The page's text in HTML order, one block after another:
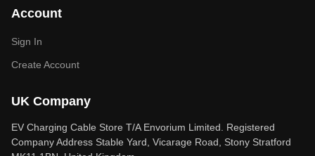
Account
Sign In
Create Account
UK Company
EV Charging Cable Store T/A Envorium Limited. Registered
Company Address Stable Yard, Vicarage Road, Stony Stratford